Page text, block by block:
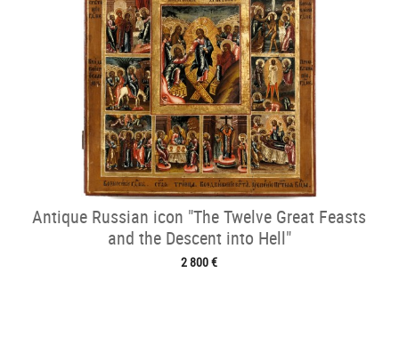
Antique Russian icon "The Twelve Great Feasts
and the Descent into Hell"
2 800 €